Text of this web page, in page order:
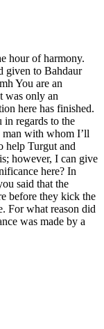
hour of harmony.
given to Bahdaur
You are an
was only an
here has finished.
in regards to the
man with whom I’ll
help Turgut and
however, I can give
here? In
said that the
before they kick the
For what reason did
was made by a